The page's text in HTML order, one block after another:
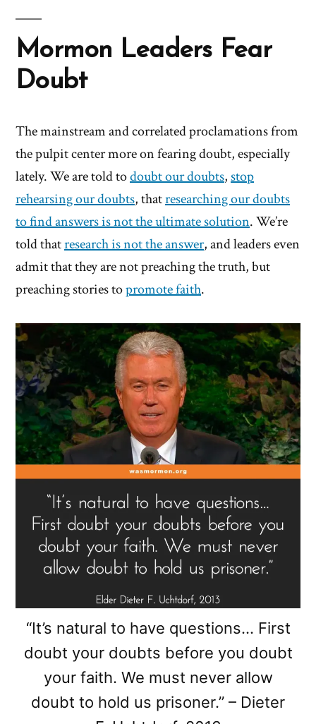
Mormon Leaders Fear
Doubt
The mainstream and correlated proclamations from
the pulpit center more on fearing doubt, especially
lately. We are told todoubt our doubts,stop
rehearsing our doubts, thatresearching our doubts
to find answers is not the ultimate solution. We’re
told thatresearch is not the answer, and leaders even
admit that they are not preaching the truth, but
preaching stories topromote faith.
“It’s natural to have questions… First
doubt your doubts before you doubt
your faith. We must never allow
doubt to hold us prisoner.” – Dieter